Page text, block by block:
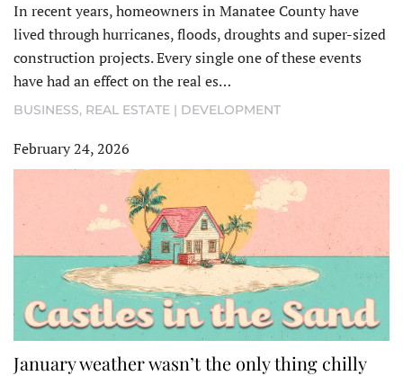
In recent years, homeowners in Manatee County have
lived through hurricanes, floods, droughts and super-sized
construction projects. Every single one of these events
have had an effect on the real es…
BUSINESS, REAL ESTATE | DEVELOPMENT
February 24, 2026
January weather wasn’t the only thing chilly